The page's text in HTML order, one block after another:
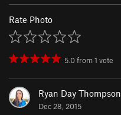
Rate Photo
5.0from1 vote
Ryan Day Thompson
Dec 28, 2015